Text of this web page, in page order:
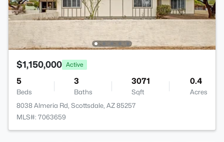
$1,150,000 Active
5
Beds
3
Baths
3071
Sqft
0.4
Acres
8038 Almeria Rd, Scottsdale, AZ 85257
MLS#: 7063659